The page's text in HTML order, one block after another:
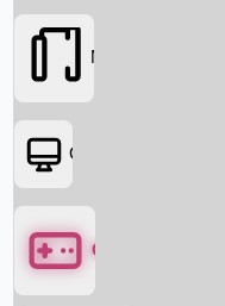
Movies
OTT
Games